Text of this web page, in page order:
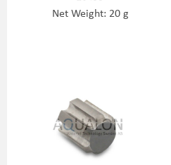
Net Weight: 20 g